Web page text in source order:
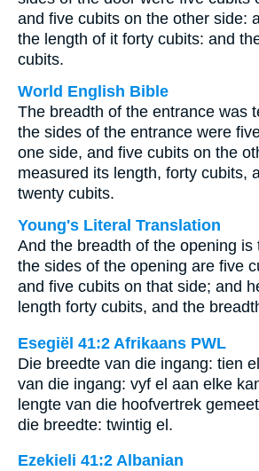
and five cubits on the other side:
the length of it forty cubits: and
cubits.
World English Bible
The breadth of the entrance was
the sides of the entrance were
one side, and five cubits on the
measured its length, forty cubits,
twenty cubits.
Young's Literal Translation
And the breadth of the opening is
the sides of the opening are five
and five cubits on that side; and
length forty cubits, and the
Esegiël 41:2 Afrikaans PWL
Die breedte van die ingang: tien
van die ingang: vyf el aan elke
lengte van die hoofvertrek
die breedte: twintig el.
Ezekieli 41:2 Albanian